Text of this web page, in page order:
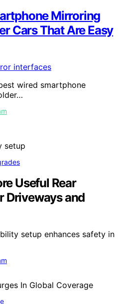
Mirroring
Cars That Are Easy
wired smartphone
Useful Rear
Driveways and
setup enhances safety in